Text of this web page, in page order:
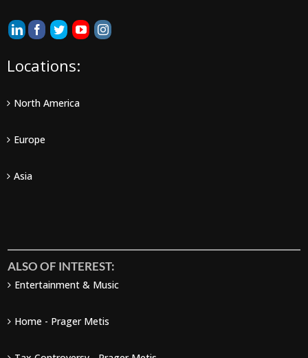
Locations:
North America
Europe
Asia
ALSO OF INTEREST:
Entertainment & Music
Home - Prager Metis